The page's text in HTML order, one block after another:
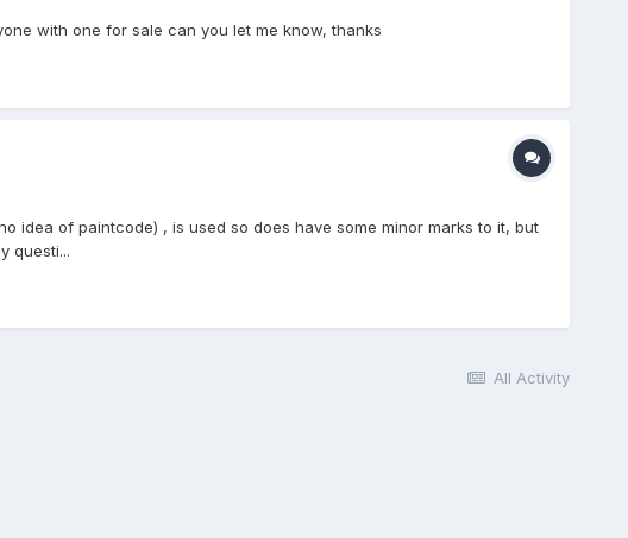
with one for sale can you let me know, thanks
idea of paintcode) , is used so does have some minor marks to it, but
questi...
All Activity